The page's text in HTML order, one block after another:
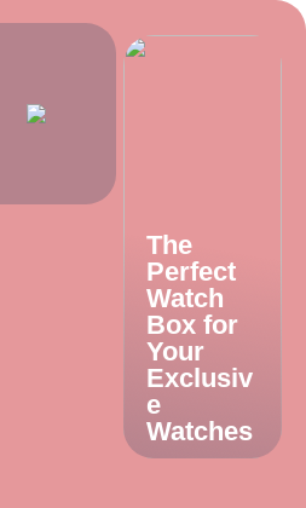
The
Perfect
Watch
Box for
Your
Exclusiv
e
Watches